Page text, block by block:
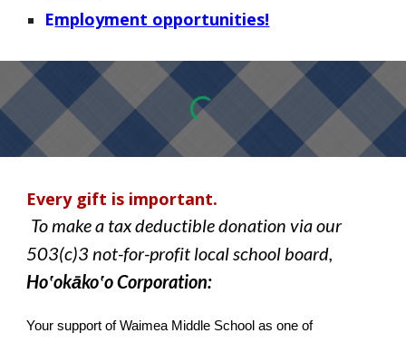
Employment opportunities!
Every gift is important.
To make a tax deductible donation via our
503(c)3 not-for-profit local school board,
Ho‛okāko‛o Corporation:
Your support of Waimea Middle School as one of